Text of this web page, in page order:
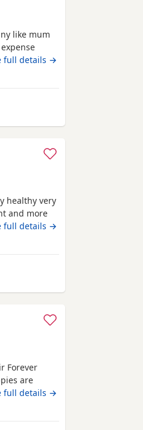
like mum
emails
full details →
healthy very
and more
boys
full details →
Forever
are
a great
make
little
full details →